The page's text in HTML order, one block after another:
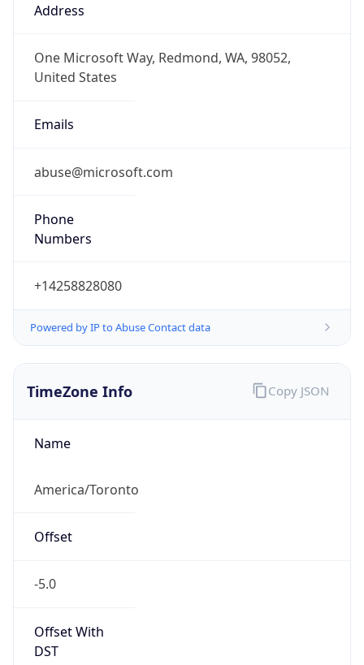
Address
One Microsoft Way, Redmond, WA, 98052,
United States
Emails
abuse@microsoft.com
Phone
Numbers
+14258828080
Powered by IP to Abuse Contact data
TimeZone Info
Name
America/Toronto
Offset
-5.0
Offset With
DST
Copy JSON